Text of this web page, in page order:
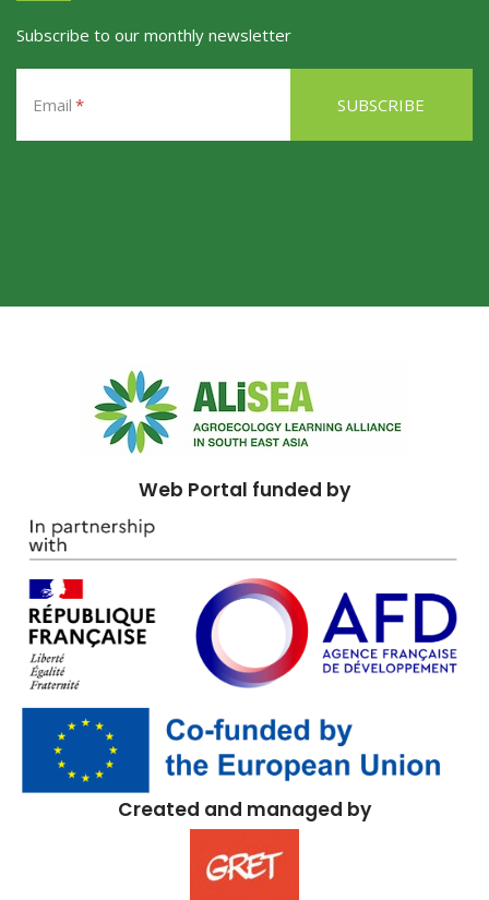
Subscribe to our monthly newsletter
Email
Web Portal funded by
Created and managed by